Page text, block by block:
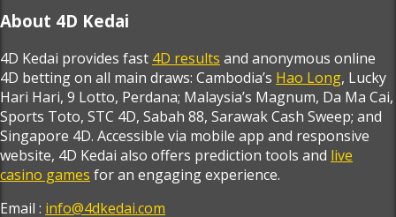
About 4D Kedai
4D Kedai provides fast 4D results and anonymous online
4D betting on all main draws: Cambodia’s Hao Long, Lucky
Hari Hari, 9 Lotto, Perdana; Malaysia’s Magnum, Da Ma Cai,
Sports Toto, STC 4D, Sabah 88, Sarawak Cash Sweep; and
Singapore 4D. Accessible via mobile app and responsive
website, 4D Kedai also offers prediction tools and live
casino games for an engaging experience.
Email : info@4dkedai.com